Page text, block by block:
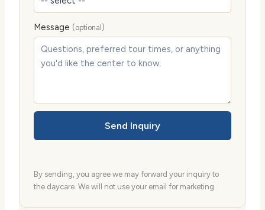
Message (optional)
Send Inquiry
By sending, you agree we may forward your inquiry to
the daycare. We will not use your email for marketing.